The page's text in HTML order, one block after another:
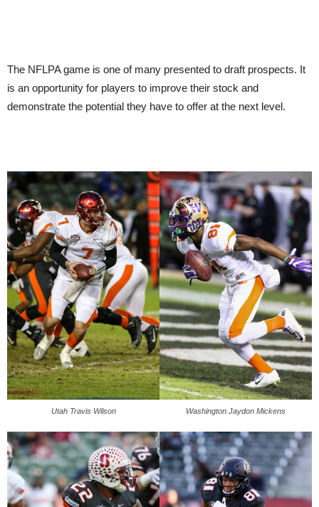
The NFLPA game is one of many presented to draft prospects. It
is an opportunity for players to improve their stock and
demonstrate the potential they have to offer at the next level.
Utah Travis Wilson Washington Jaydon Mickens